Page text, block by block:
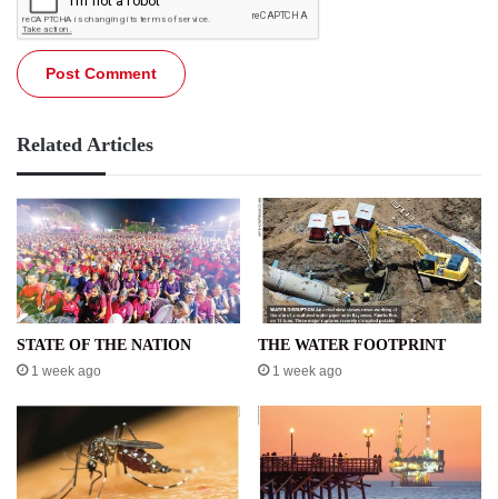
Related Articles
STATE OF THE NATION
1 week ago
THE WATER FOOTPRINT
1 week ago